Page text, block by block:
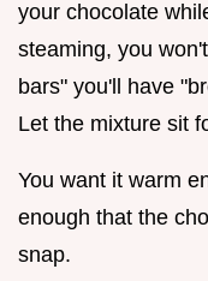
your chocolate
steaming, you
bars" you'll have
Let the mixture sit
You want it warm
enough that the
snap.